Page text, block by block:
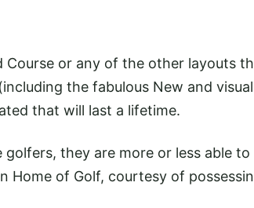
or any of the other layouts
(including the fabulous New and
that will last a lifetime.
they are more or less able to
Home of Golf, courtesy of